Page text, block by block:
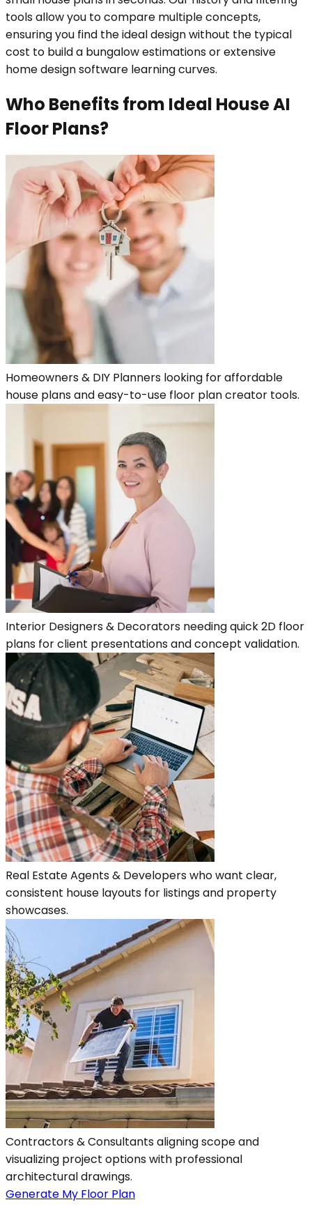
tools allow you to compare multiple concepts,
ensuring you find the ideal design without the typical
cost to build a bungalow estimations or extensive
home design software learning curves.
Who Benefits from Ideal House AI
Floor Plans?
Homeowners & DIY Planners looking for affordable
house plans and easy-to-use floor plan creator tools.
Interior Designers & Decorators needing quick 2D floor
plans for client presentations and concept validation.
Real Estate Agents & Developers who want clear,
consistent house layouts for listings and property
showcases.
Contractors & Consultants aligning scope and
visualizing project options with professional
architectural drawings.
Generate My Floor Plan